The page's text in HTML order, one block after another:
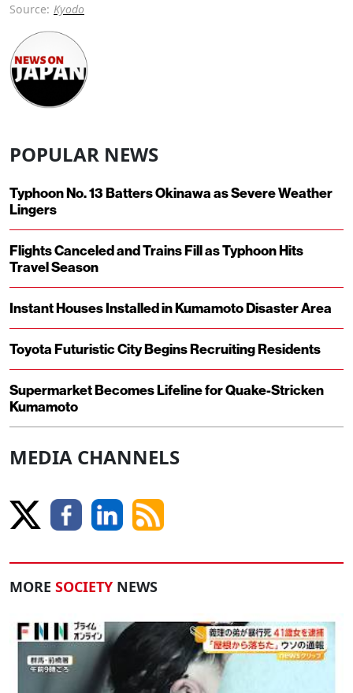
Source: Kyodo
POPULAR NEWS
Typhoon No. 13 Batters Okinawa as Severe Weather
Lingers
Flights Canceled and Trains Fill as Typhoon Hits
Travel Season
Instant Houses Installed in Kumamoto Disaster Area
Toyota Futuristic City Begins Recruiting Residents
Supermarket Becomes Lifeline for Quake-Stricken
Kumamoto
MEDIA CHANNELS
MORE SOCIETY NEWS